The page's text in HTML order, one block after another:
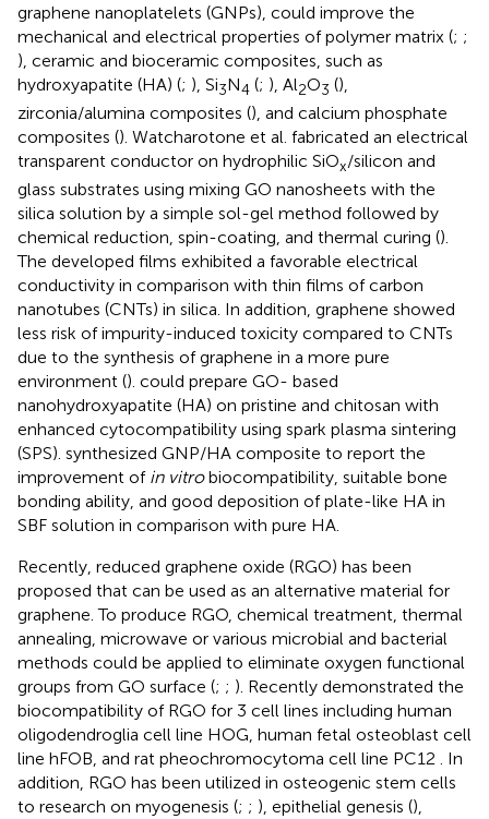
graphene nanoplatelets (GNPs), could improve the
mechanical and electrical properties of polymer matrix (; ;
), ceramic and bioceramic composites, such as
hydroxyapatite (HA) (; ), Si3N4 (; ), Al2O3 (),
zirconia/alumina composites (), and calcium phosphate
composites (). Watcharotone et al. fabricated an electrical
transparent conductor on hydrophilic SiOx/silicon and
glass substrates using mixing GO nanosheets with the
silica solution by a simple sol-gel method followed by
chemical reduction, spin-coating, and thermal curing ().
The developed films exhibited a favorable electrical
conductivity in comparison with thin films of carbon
nanotubes (CNTs) in silica. In addition, graphene showed
less risk of impurity-induced toxicity compared to CNTs
due to the synthesis of graphene in a more pure
environment (). could prepare GO- based
nanohydroxyapatite (HA) on pristine and chitosan with
enhanced cytocompatibility using spark plasma sintering
(SPS). synthesized GNP/HA composite to report the
improvement of in vitrobiocompatibility, suitable bone
bonding ability, and good deposition of plate-like HA in
SBF solution in comparison with pure HA.
Recently, reduced graphene oxide (RGO) has been
proposed that can be used as an alternative material for
graphene. To produce RGO, chemical treatment, thermal
annealing, microwave or various microbial and bacterial
methods could be applied to eliminate oxygen functional
groups from GO surface (; ; ). Recently demonstrated the
biocompatibility of RGO for 3 cell lines including human
oligodendroglia cell line HOG, human fetal osteoblast cell
line hFOB, and rat pheochromocytoma cell line PC12 . In
addition, RGO has been utilized in osteogenic stem cells
to research on myogenesis (; ; ), epithelial genesis (),